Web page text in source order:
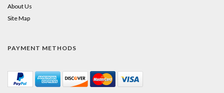
About Us
Site Map
PAYMENT METHODS